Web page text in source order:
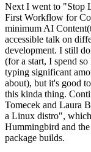
Next I went to "Stop
First Workflow for
minimum AI
accessible talk on
development. I still
(for a start, I spend
typing significant
about), but it's good
this kinda thing.
Tomecek and Laura
a Linux distro",
Hummingbird and
package builds.